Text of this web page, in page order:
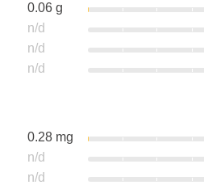
0.06 g
n/d
n/d
n/d
0.28 mg
n/d
n/d